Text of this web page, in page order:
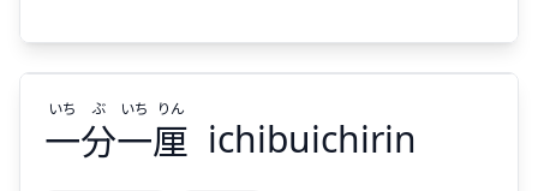
一分一厘
いち ぶ いち りん
ichibuichirin